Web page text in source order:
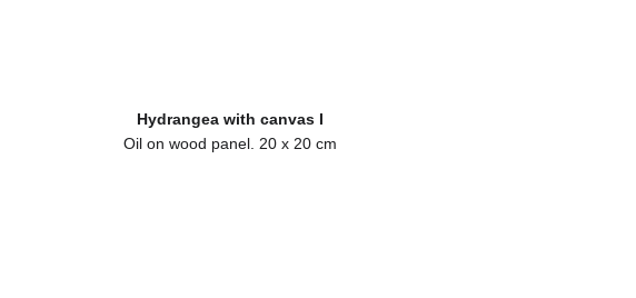
Hydrangea with canvas I
Oil on wood panel. 20 x 20 cm